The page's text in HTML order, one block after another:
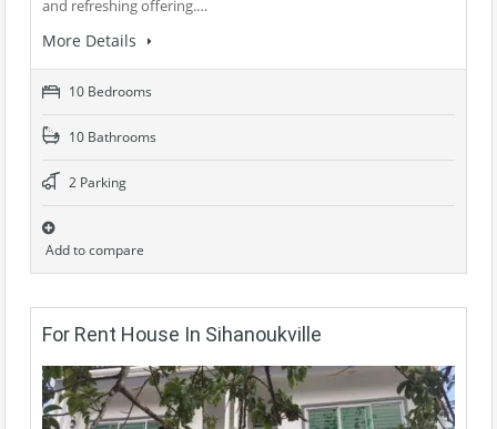
and refreshing offering.…
More Details
10 Bedrooms
10 Bathrooms
2 Parking
Add to compare
For Rent House In Sihanoukville